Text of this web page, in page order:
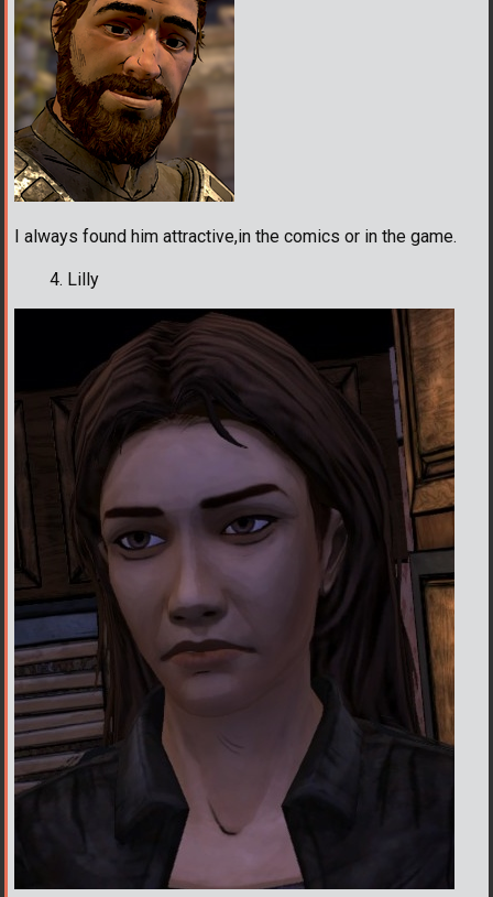
I always found him attractive,in the comics or in the game.
Lilly